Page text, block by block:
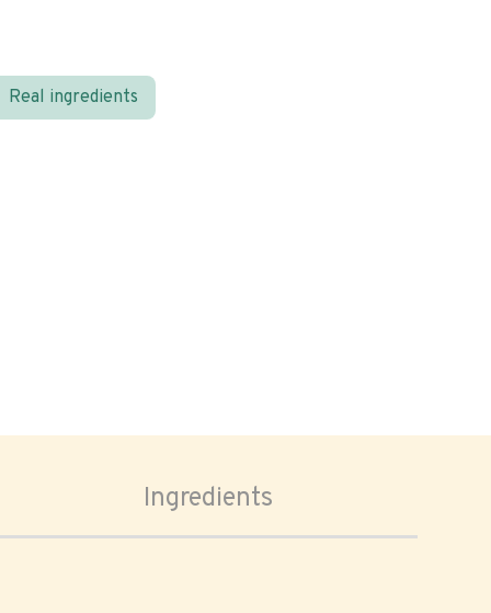
Real ingredients
Ingredients